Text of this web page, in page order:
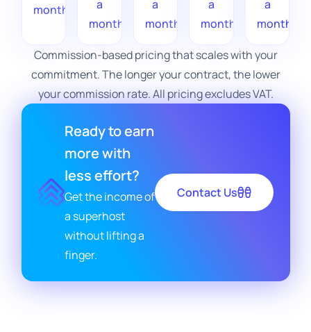
month
a
month
a
month
a
month
a
month
Commission-based pricing that scales with your
commitment. The longer your contract, the lower
your commission rate. All pricing excludes VAT.
Ready to earn
more with
less effort?
Get the income of
a superhost
without lifting a
finger.
Contact Us